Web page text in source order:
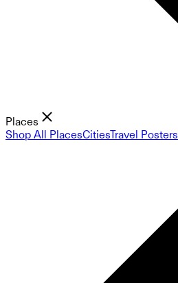
Places
Shop All PlacesCitiesTravel Posters